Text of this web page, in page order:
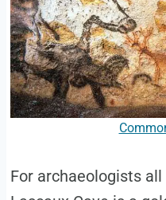
For archaeologists